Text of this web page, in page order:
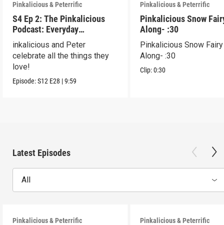
Pinkalicious & Peterrific
S4 Ep 2: The Pinkalicious
Podcast: Everyday
Celebration
inkalicious and Peter
celebrate all the things they
love!
Episode:S12 E28 |9:59
Pinkalicious & Peterrific
Pinkalicious Snow
Along- :30
Pinkalicious Snow
Along- :30
Clip:0:30
Latest Episodes
All
Pinkalicious & Peterrific Pinkalicious & Peterrific